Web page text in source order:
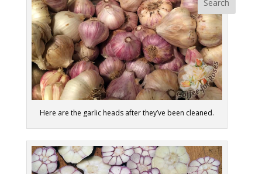
Here are the garlic heads after they’ve been cleaned.